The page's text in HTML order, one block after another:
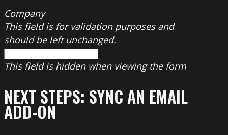
Company
This field is for validation purposes and
should be left unchanged.
This field is hidden when viewing the form
NEXT STEPS: SYNC AN EMAIL
ADD-ON